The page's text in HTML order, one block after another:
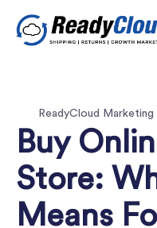
ReadyCloud Marketing
Buy
Store:
Means